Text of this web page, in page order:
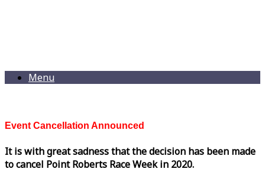
Menu
Event Cancellation Announced
It is with great sadness that the decision has been made
to cancel Point Roberts RaceWeekin 2020.